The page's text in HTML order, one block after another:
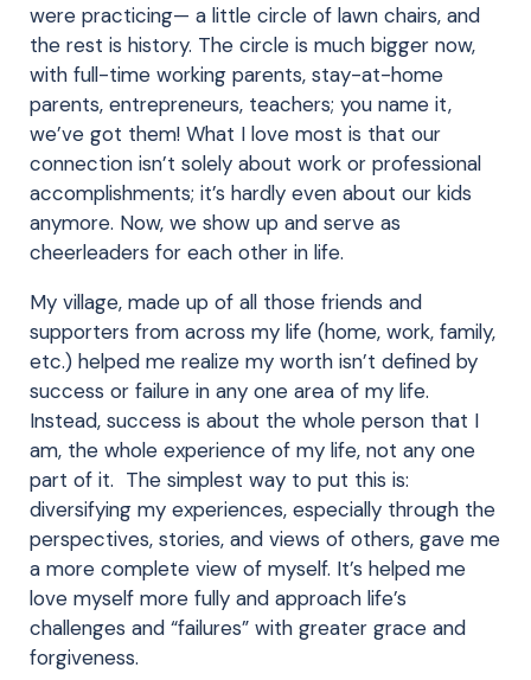
were practicing— a little circle of lawn chairs, and
the rest is history. The circle is much bigger now,
with full-time working parents, stay-at-home
parents, entrepreneurs, teachers; you name it,
we’ve got them! What I love most is that our
connection isn’t solely about work or professional
accomplishments; it’s hardly even about our kids
anymore. Now, we show up and serve as
cheerleaders for each other in life.
My village, made up of all those friends and
supporters from across my life (home, work, family,
etc.) helped me realize my worth isn’t defined by
success or failure in any one area of my life.
Instead, success is about the whole person that I
am, the whole experience of my life, not any one
part of it. The simplest way to put this is:
diversifying my experiences, especially through the
perspectives, stories, and views of others, gave me
a more complete view of myself. It’s helped me
love myself more fully and approach life’s
challenges and “failures” with greater grace and
forgiveness.